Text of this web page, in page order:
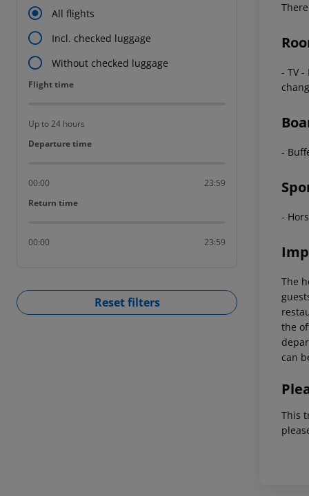
All flights
Incl. checked luggage
Without checked luggage
Flight time
Flight time
Up to 24 hours
Departure time
Departure time
00:00 23:59
Return time
Return time
00:00 23:59
Reset filters
- TV
-
-
The
the
can
This